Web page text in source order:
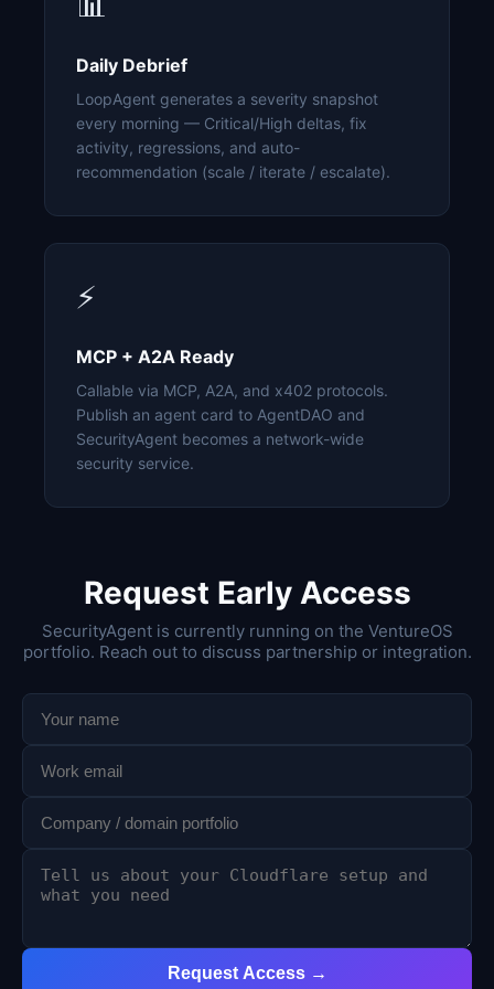
Daily Debrief
LoopAgent generates a severity snapshot
every morning — Critical/High deltas, fix
activity, regressions, and auto-
recommendation (scale / iterate / escalate).
⚡
MCP + A2A Ready
Callable via MCP, A2A, and x402 protocols.
Publish an agent card to AgentDAO and
SecurityAgent becomes a network-wide
security service.
Request Early Access
SecurityAgent is currently running on the VentureOS
portfolio. Reach out to discuss partnership or integration.
Request Access →